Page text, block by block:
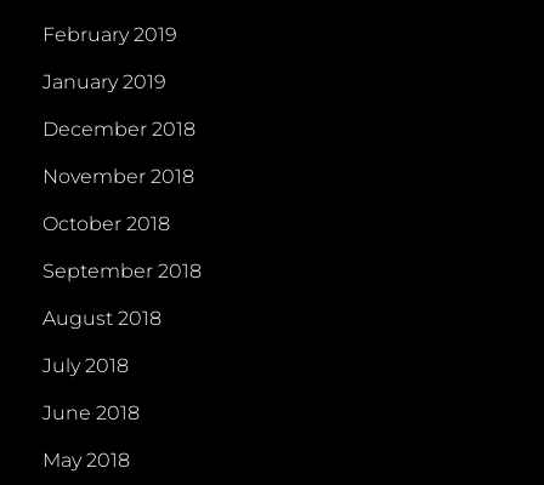
February 2019
January 2019
December 2018
November 2018
October 2018
September 2018
August 2018
July 2018
June 2018
May 2018